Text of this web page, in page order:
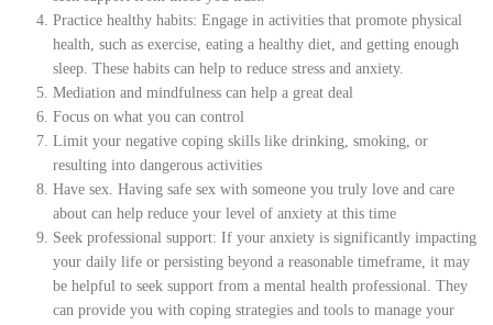
Practice healthy habits: Engage in activities that promote physical
health, such as exercise, eating a healthy diet, and getting enough
sleep. These habits can help to reduce stress and anxiety.
Mediation and mindfulness can help a great deal
Focus on what you can control
Limit your negative coping skills like drinking, smoking, or
resulting into dangerous activities
Have sex. Having safe sex with someone you truly love and care
about can help reduce your level of anxiety at this time
Seek professional support: If your anxiety is significantly impacting
your daily life or persisting beyond a reasonable timeframe, it may
be helpful to seek support from a mental health professional. They
can provide you with coping strategies and tools to manage your